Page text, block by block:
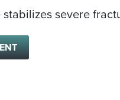
severe